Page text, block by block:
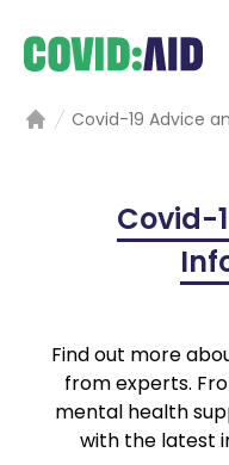
Covid-19 Advice
Covid-
Find out more
from experts.
mental health
with the latest